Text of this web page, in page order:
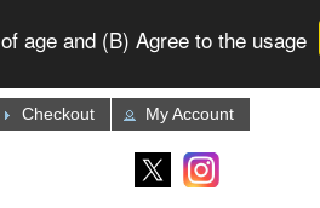
age and (B) Agree to the usage
Checkout My Account